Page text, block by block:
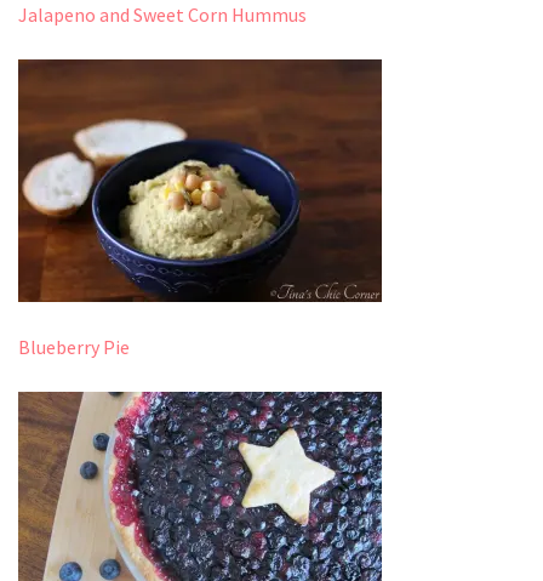
Jalapeno and Sweet Corn Hummus
Blueberry Pie